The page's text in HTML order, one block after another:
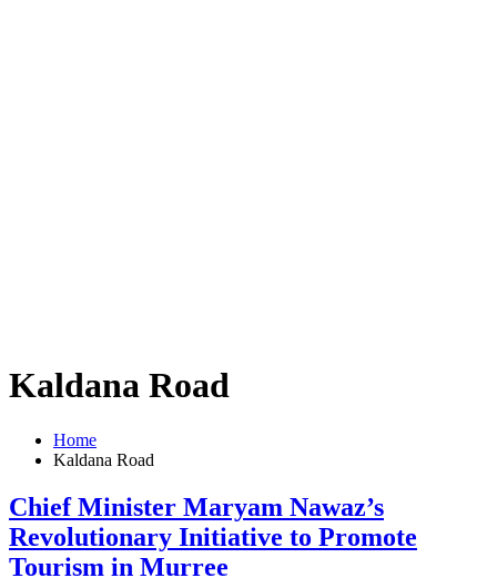
Kaldana Road
Home
Kaldana Road
Chief Minister Maryam Nawaz’s
Revolutionary Initiative to Promote
Tourism in Murree